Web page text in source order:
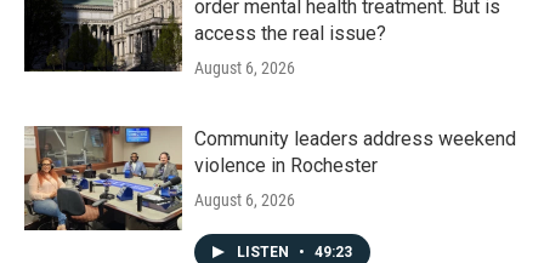
order mental health treatment. But is
access the real issue?
August 6, 2026
Community leaders address weekend
violence in Rochester
August 6, 2026
LISTEN • 49:23